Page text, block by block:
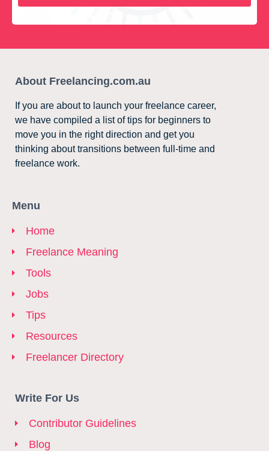
About Freelancing.com.au
If you are about to launch your freelance career,
we have compiled a list of tips for beginners to
move you in the right direction and get you
thinking about transitions between full-time and
freelance work.
Menu
Home
Freelance Meaning
Tools
Jobs
Tips
Resources
Freelancer Directory
Write For Us
Contributor Guidelines
Blog